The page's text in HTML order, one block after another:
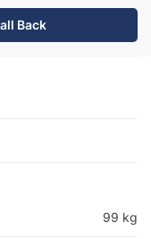
Back
99 kg